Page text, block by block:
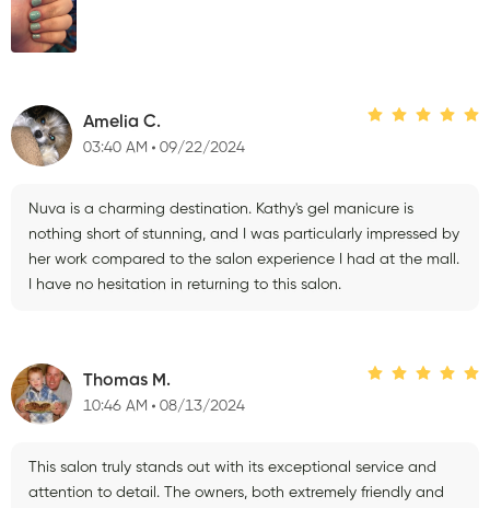
Amelia C.
03:40 AM 09/22/2024
Nuva is a charming destination. Kathy's gel manicure is
nothing short of stunning, and I was particularly impressed by
her work compared to the salon experience I had at the mall.
I have no hesitation in returning to this salon.
Thomas M.
10:46 AM 08/13/2024
This salon truly stands out with its exceptional service and
attention to detail. The owners, both extremely friendly and